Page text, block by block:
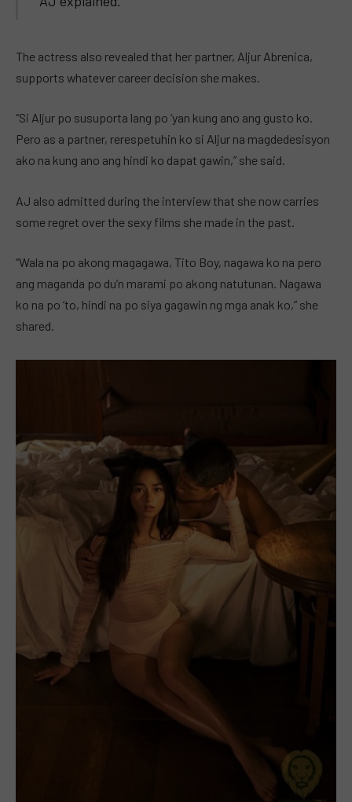
The actress also revealed that her partner, Aljur Abrenica,
supports whatever career decision she makes.
“Si Aljur po susuporta lang po ‘yan kung ano ang gusto ko.
Pero as a partner, rerespetuhin ko si Aljur na magdedesisyon
ako na kung ano ang hindi ko dapat gawin,” she said.
AJ also admitted during the interview that she now carries
some regret over the sexy films she made in the past.
“Wala na po akong magagawa, Tito Boy, nagawa ko na pero
ang maganda po du’n marami po akong natutunan. Nagawa
ko na po ‘to, hindi na po siya gagawin ng mga anak ko,” she
shared.